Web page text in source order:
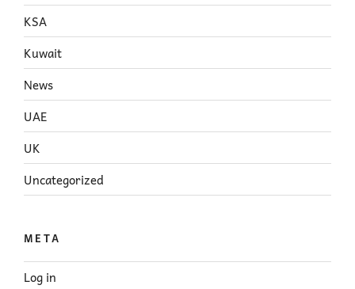
KSA
Kuwait
News
UAE
UK
Uncategorized
META
Log in